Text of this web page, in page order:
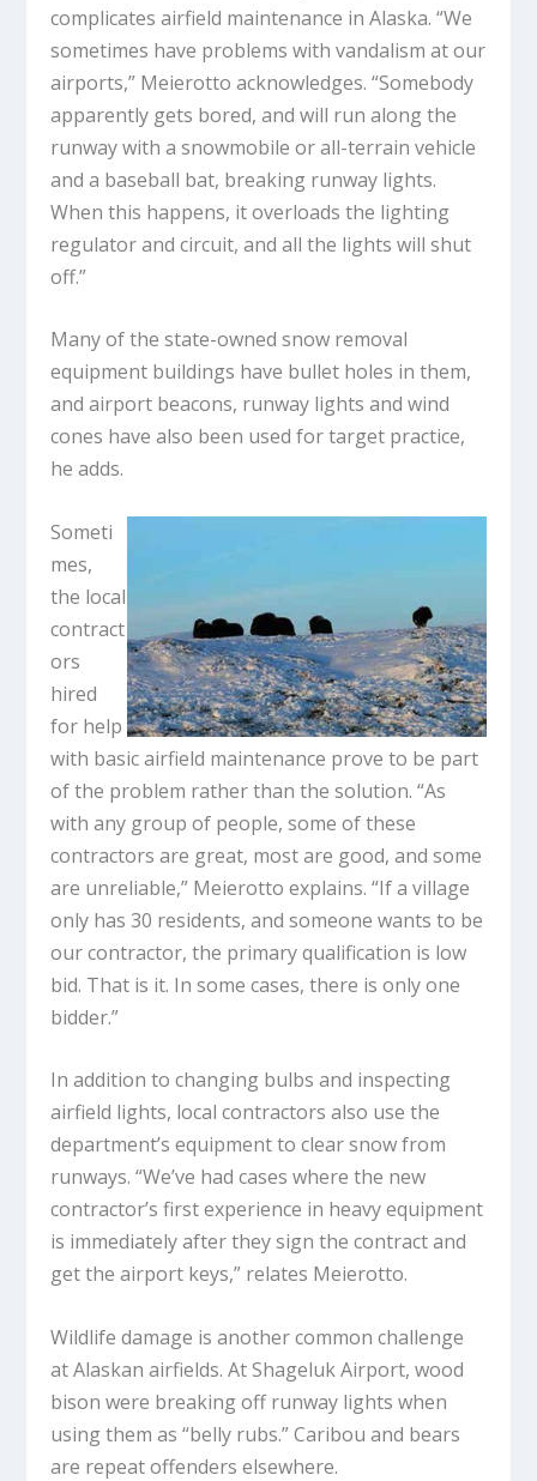
complicates airfield maintenance in Alaska. “We
sometimes have problems with vandalism at our
airports,” Meierotto acknowledges. “Somebody
apparently gets bored, and will run along the
runway with a snowmobile or all-terrain vehicle
and a baseball bat, breaking runway lights.
When this happens, it overloads the lighting
regulator and circuit, and all the lights will shut
off.”
Many of the state-owned snow removal
equipment buildings have bullet holes in them,
and airport beacons, runway lights and wind
cones have also been used for target practice,
he adds.
Someti
mes,
the local
contract
ors
hired
for help
with basic airfield maintenance prove to be part
of the problem rather than the solution. “As
with any group of people, some of these
contractors are great, most are good, and some
are unreliable,” Meierotto explains. “If a village
only has 30 residents, and someone wants to be
our contractor, the primary qualification is low
bid. That is it. In some cases, there is only one
bidder.”
In addition to changing bulbs and inspecting
airfield lights, local contractors also use the
department’s equipment to clear snow from
runways. “We’ve had cases where the new
contractor’s first experience in heavy equipment
is immediately after they sign the contract and
get the airport keys,” relates Meierotto.
Wildlife damage is another common challenge
at Alaskan airfields. At Shageluk Airport, wood
bison were breaking off runway lights when
using them as “belly rubs.” Caribou and bears
are repeat offenders elsewhere.